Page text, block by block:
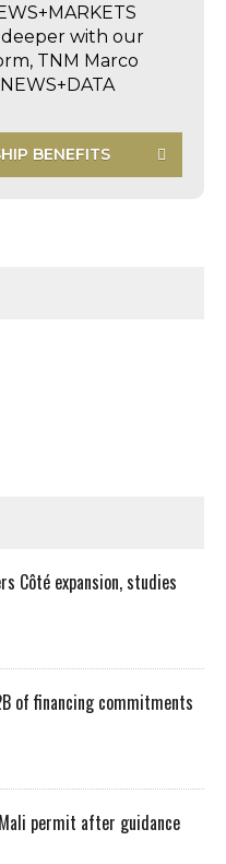
deeper with our
TNM Marco
BENEFITS
Côté expansion, studies
of financing commitments
permit after guidance